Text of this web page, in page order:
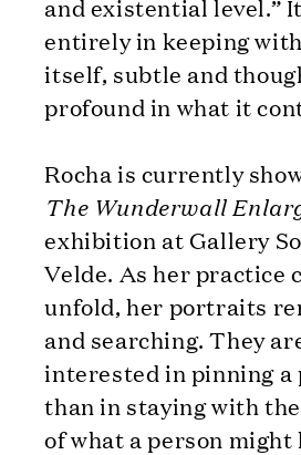
and existential level.”
entirely in keeping
itself, subtle and
profound in what it
Rocha is currently
The Wunderwall
exhibition at Gallery
Velde. As her practice
unfold, her portraits
and searching. They
interested in pinning a
than in staying with
of what a person might